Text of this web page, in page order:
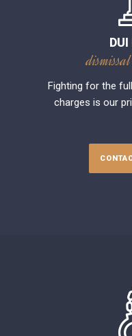
Fighting for the
charges is our